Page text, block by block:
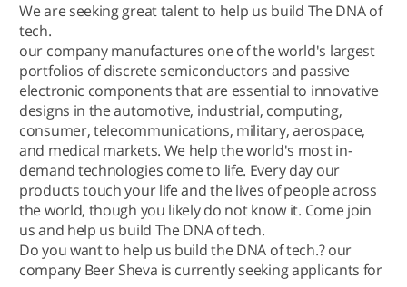
We are seeking great talent to help us build The DNA of
tech.
our company manufactures one of the world's largest
portfolios of discrete semiconductors and passive
electronic components that are essential to innovative
designs in the automotive, industrial, computing,
consumer, telecommunications, military, aerospace,
and medical markets. We help the world's most in-
demand technologies come to life. Every day our
products touch your life and the lives of people across
the world, though you likely do not know it. Come join
us and help us build The DNA of tech.
Do you want to help us build the DNA of tech.? our
company Beer Sheva is currently seeking applicants for